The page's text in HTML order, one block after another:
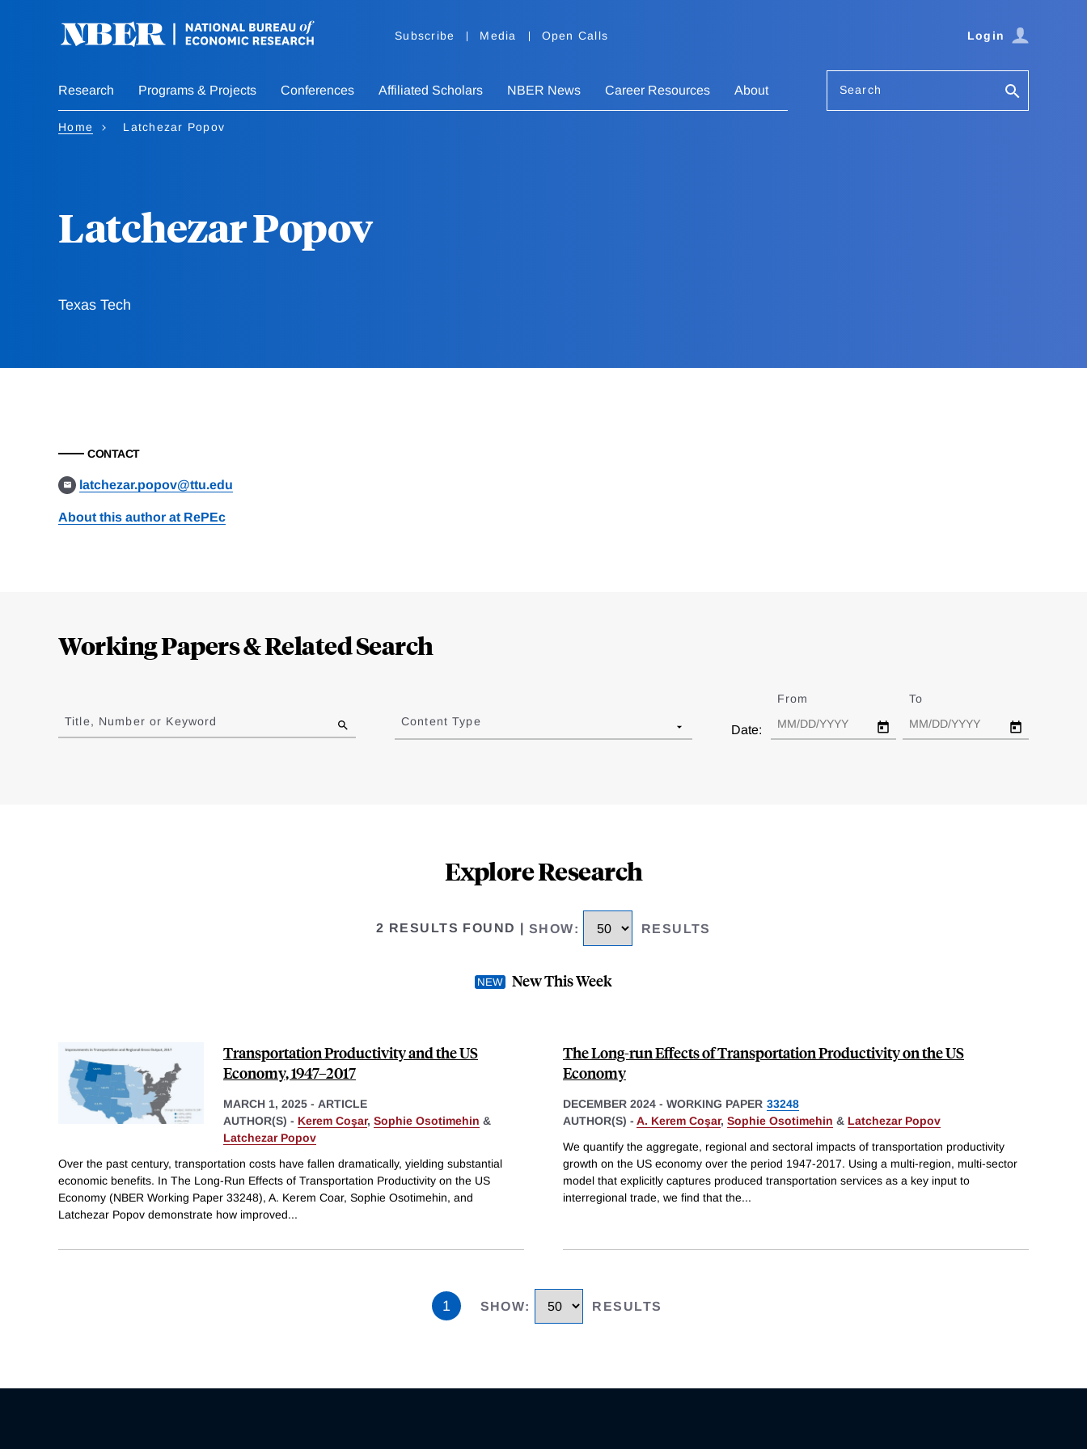
Subscribe Media Open Calls Login
Research Programs & Projects Conferences Affiliated Scholars NBER News Career Resources About Search
Home Latchezar Popov
Latchezar Popov
Texas Tech
CONTACT
latchezar.popov@ttu.edu
About this author at RePEc
Working Papers & Related Search
to
results
Title, Number or Keyword Content Type
Date:
From To
Explore Research
2 RESULTS FOUND SHOW: RESULTS
New This Week
Transportation Productivity and the US
Economy, 1947–2017
MARCH 1, 2025 - ARTICLE
AUTHOR(S) - Kerem Coşar, Sophie Osotimehin &
Latchezar Popov
Over the past century, transportation costs have fallen dramatically, yielding substantial
economic benefits. In The Long-Run Effects of Transportation Productivity on the US
Economy (NBER Working Paper 33248), A. Kerem Coar, Sophie Osotimehin, and
Latchezar Popov demonstrate how improved...
The Long-run Effects of Transportation Productivity on the US
Economy
DECEMBER 2024 - WORKING PAPER 33248
AUTHOR(S) - A. Kerem Coşar, Sophie Osotimehin & Latchezar Popov
We quantify the aggregate, regional and sectoral impacts of transportation productivity
growth on the US economy over the period 1947-2017. Using a multi-region, multi-sector
model that explicitly captures produced transportation services as a key input to
interregional trade, we find that the...
1 SHOW: RESULTS